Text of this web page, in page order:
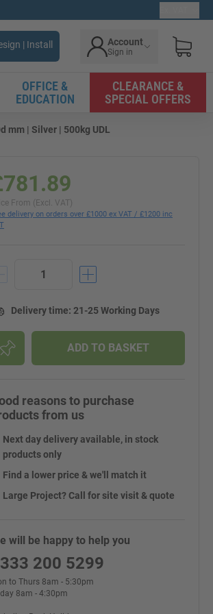
| Install Account
Sign in
OFFICE &
EDUCATION
CLEARANCE &
SPECIAL OFFERS
mm | Silver | 500kg UDL
From (Excl. VAT)
delivery on orders over £1000 ex VAT / £1200 inc
Delivery time: 21-25 Working Days
ADD TO BASKET
reasons to purchase
from us
Next day delivery available, in stock
products only
Find a lower price & we'll match it
Large Project? Call for site visit & quote
will be happy to help you
200 5299
to Thurs 8am - 5:30pm
8am - 4:30pm